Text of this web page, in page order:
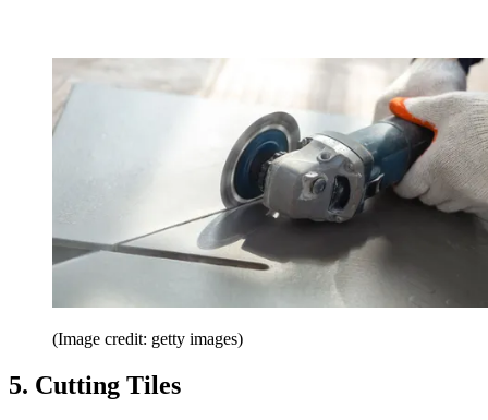
(Image credit: getty images)
5. Cutting Tiles